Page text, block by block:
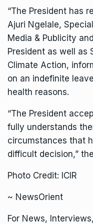
“The President has
Ajuri Ngelale,
Media & Publicity
President as well as
Climate Action,
on an indefinite
health reasons.
“The President
fully understands
circumstances that
difficult decision,”
Photo Credit: ICIR
~ NewsOrient
For News,